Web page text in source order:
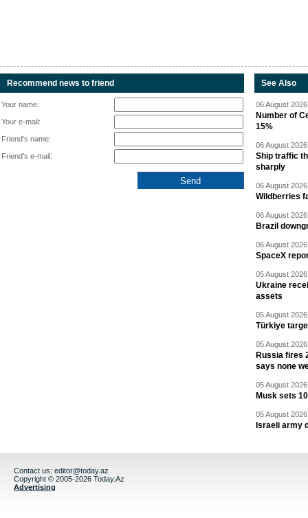
Recommend news to friend
Your name:
Your e-mail:
Friend's name:
Friend's e-mail:
See Also
06 August
Number of
15%
06 August
Ship traffic
sharply
06 August
Wildberries
06 August
Brazil
06 August
SpaceX
05 August
Ukraine
assets
05 August
Türkiye
05 August
Russia fires
says none
05 August
Musk sets
05 August
Israeli army
Contact us: editor@today.az
Copyright © 2005-2026 Today.Az
Advertising